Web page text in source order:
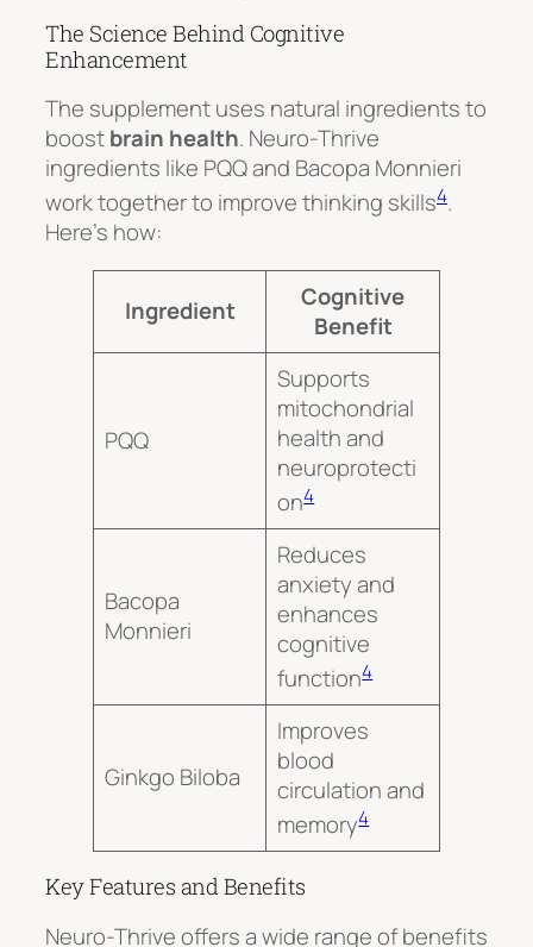
The Science Behind Cognitive
Enhancement
The supplement uses natural ingredients to
boostbrain health. Neuro-Thrive
ingredients like PQQ and Bacopa Monnieri
work together to improve thinking skills4.
Here’s how:
Ingredient
Cognitive
Benefit
PQQ
Supports
mitochondrial
health and
neuroprotecti
on4
Bacopa
Monnieri
Reduces
anxiety and
enhances
cognitive
function4
Ginkgo Biloba
Improves
blood
circulation and
memory4
Key Features and Benefits
Neuro-Thriveoffers a wide range of benefits